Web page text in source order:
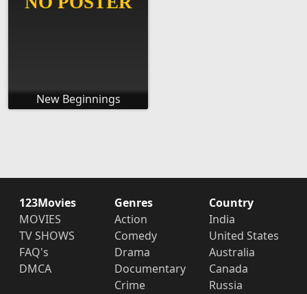
New Beginnings
123Movies
MOVIES
TV SHOWS
FAQ's
DMCA
Genres
Action
Comedy
Drama
Documentary
Crime
Country
India
United States
Australia
Canada
Russia